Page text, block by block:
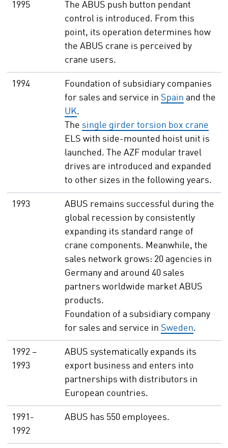
1995
The ABUS push button pendant
control is introduced. From this
point, its operation determines how
the ABUS crane is perceived by
crane users.
1994
Foundation of subsidiary companies
for sales and service in Spain and the
UK.
The single girder torsion box crane
ELS with side-mounted hoist unit is
launched. The AZF modular travel
drives are introduced and expanded
to other sizes in the following years.
1993
ABUS remains successful during the
global recession by consistently
expanding its standard range of
crane components. Meanwhile, the
sales network grows: 20 agencies in
Germany and around 40 sales
partners worldwide market ABUS
products.
Foundation of a subsidiary company
for sales and service in Sweden.
1992 –
1993
ABUS systematically expands its
export business and enters into
partnerships with distributors in
European countries.
1991-
1992
ABUS has 550 employees.